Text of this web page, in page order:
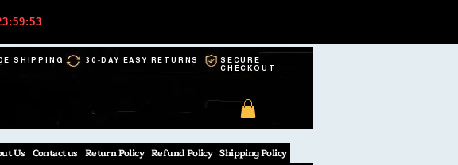
SHIPPING 30-DAY EASY RETURNS
SECURE
CHECKOUT
Us Contact us Return Policy Refund Policy Shipping Policy